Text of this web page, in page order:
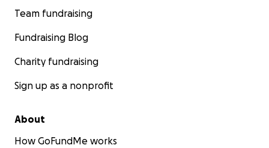
Team fundraising
Fundraising Blog
Charity fundraising
Sign up as a nonprofit
About
How GoFundMe works